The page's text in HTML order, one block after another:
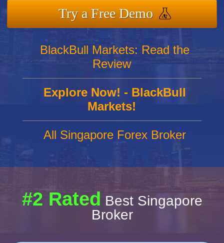
Try a Free Demo
BlackBull Markets: Read the
Review
Explore Now! - BlackBull
Markets!
All Singapore Forex Broker
#2 Rated Best Singapore
Broker